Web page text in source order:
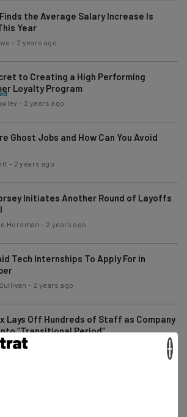
the Average Salary Increase Is
Year
- 2 years ago
to Creating a High Performing
Loyalty Program
- 2 years ago
Ghost Jobs and How Can You Avoid
- 2 years ago
Initiates Another Round of Layoffs
Horsman - 2 years ago
Tech Internships To Apply For in
- 2 years ago
Lays Off Hundreds of Staff as Company
“Transitional Period”
Horsman